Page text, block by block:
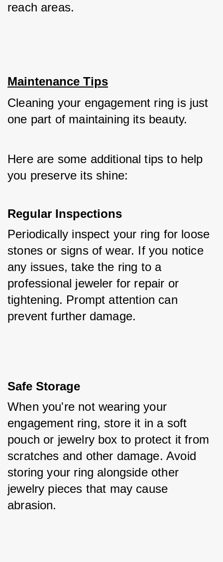
reach areas.
Maintenance Tips
Cleaning your engagement ring is just
one part of maintaining its beauty.
Here are some additional tips to help
you preserve its shine:
Regular Inspections
Periodically inspect your ring for loose
stones or signs of wear. If you notice
any issues, take the ring to a
professional jeweler for repair or
tightening. Prompt attention can
prevent further damage.
Safe Storage
When you're not wearing your
engagement ring, store it in a soft
pouch or jewelry box to protect it from
scratches and other damage. Avoid
storing your ring alongside other
jewelry pieces that may cause
abrasion.